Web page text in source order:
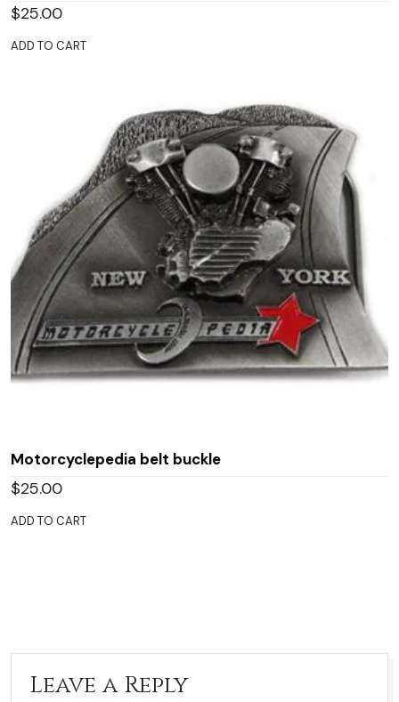
$25.00
ADD TO CART
Motorcyclepedia belt buckle
$25.00
ADD TO CART
Leave a Reply